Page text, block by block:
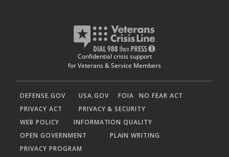
Confidential crisis support
for Veterans & Service Members
DEFENSE.GOV USA.GOV FOIA
NO FEAR ACT
PRIVACY ACT
PRIVACY & SECURITY
WEB POLICY
INFORMATION QUALITY
OPEN GOVERNMENT
PLAIN WRITING
PRIVACY PROGRAM